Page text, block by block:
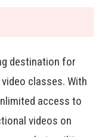
destination for
classes. With
access to
videos on